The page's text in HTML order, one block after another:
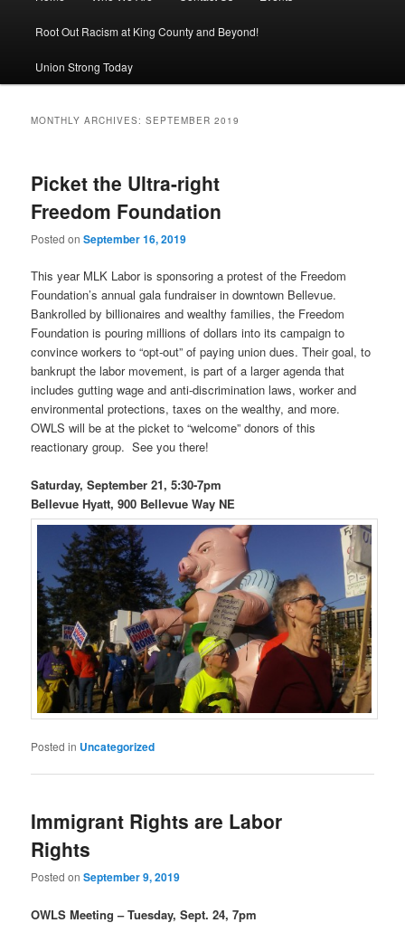
Root Out Racism at King County and Beyond!
Union Strong Today
MONTHLY ARCHIVES:SEPTEMBER 2019
Picket the Ultra-right
Freedom Foundation
Posted onSeptember 16, 2019
This year MLK Labor is sponsoring a protest of the Freedom
Foundation’s annual gala fundraiser in downtown Bellevue.
Bankrolled by billionaires and wealthy families, the Freedom
Foundation is pouring millions of dollars into its campaign to
convince workers to “opt-out” of paying union dues. Their goal, to
bankrupt the labor movement, is part of a larger agenda that
includes gutting wage and anti-discrimination laws, worker and
environmental protections, taxes on the wealthy, and more.
OWLS will be at the picket to “welcome” donors of this
reactionary group. See you there!
Saturday, September 21, 5:30-7pm
Bellevue Hyatt, 900 Bellevue Way NE
Posted in Uncategorized
Immigrant Rights are Labor
Rights
Posted onSeptember 9, 2019
OWLS Meeting – Tuesday, Sept. 24, 7pm